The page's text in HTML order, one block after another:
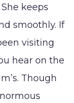
keeps
smoothly. If
visiting
hear on the
Though